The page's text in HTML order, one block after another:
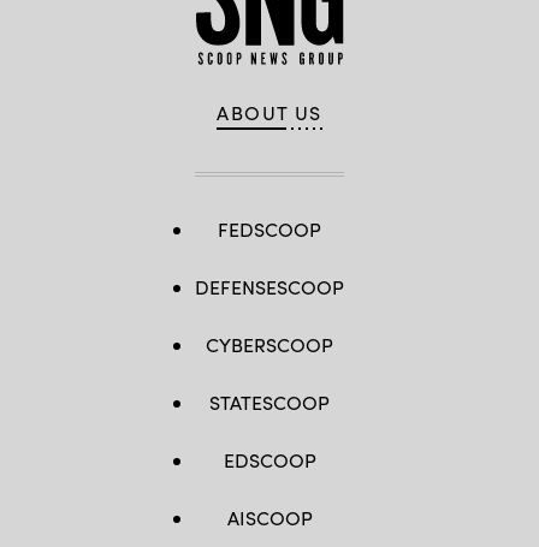
ABOUT US
FEDSCOOP
DEFENSESCOOP
CYBERSCOOP
STATESCOOP
EDSCOOP
AISCOOP